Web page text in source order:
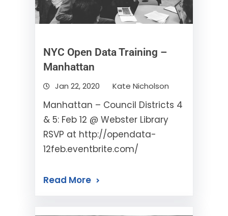
NYC Open Data Training –
Manhattan
Jan 22, 2020 Kate Nicholson
Manhattan – Council Districts 4
& 5: Feb 12 @ Webster Library
RSVP at http://opendata-
12feb.eventbrite.com/
Read More